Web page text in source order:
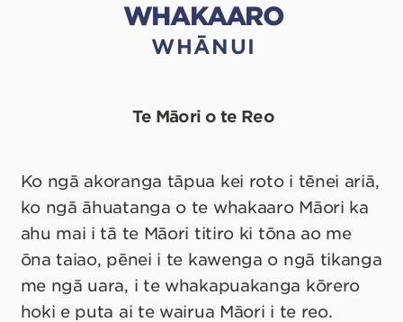
WHAKAARO
WHĀNUI
Te Māori o te Reo
Ko ngā akoranga tāpua kei roto i tēnei ariā,
ko ngā āhuatanga o te whakaaro Māori ka
ahu mai i tā te Māori titiro ki tōna ao me
ōna taiao, pēnei i te kawenga o ngā tikanga
me ngā uara, i te whakapuakanga kōrero
hoki e puta ai te wairua Māori i te reo.